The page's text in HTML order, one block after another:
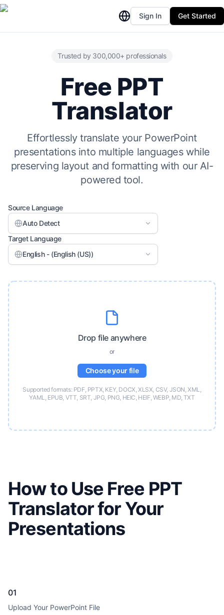
Sign In Get Started
Trusted by 300,000+ professionals
Free PPT
Translator
Effortlessly translate your PowerPoint
presentations into multiple languages while
preserving layout and formatting with our AI-
powered tool.
Source Language
Auto Detect
Target Language
English - (English (US))
Drop file anywhere
or
Choose your file
Supported formats: PDF, PPTX, KEY, DOCX, XLSX, CSV, JSON, XML,
YAML, EPUB, VTT, SRT, JPG, PNG, HEIC, HEIF, WEBP, MD, TXT
How to Use Free PPT
Translator for Your
Presentations
01
Upload Your PowerPoint File